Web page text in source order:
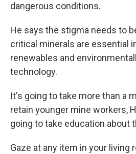
dangerous conditions.
He says the stigma needs to
critical minerals are essential
renewables and
technology.
It's going to take more than a
retain younger mine workers,
going to take education about
Gaze at any item in your living